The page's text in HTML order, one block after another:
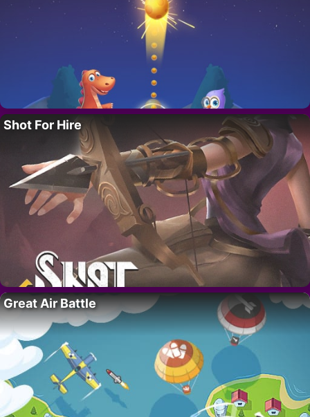
Shot For Hire
Great Air Battle